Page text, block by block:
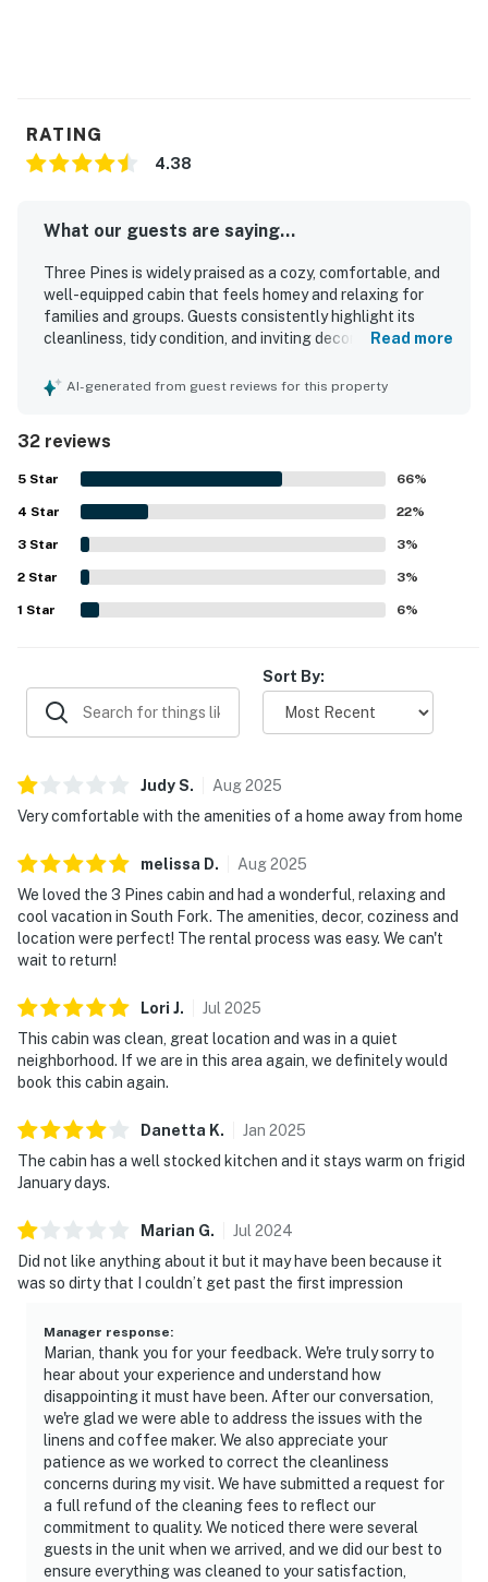
RATING
4.38
What our guests are saying...
Three Pines is widely praised as a cozy, comfortable, and
well-equipped cabin that feels homey and relaxing for
families and groups. Guests consistently highlight its
cleanliness, tidy condition, and inviting decor, along with a
to gather and unwind. The property is appreciated for its
and pleasant walks. Guests also enjoy the beautiful
natural surroundings, including porches and decks for
relaxing outside and frequent wildlife sightings that add
to the mountain cabin experience. The kitchen is
repeatedly described as well stocked for preparing meals,
and guests also valued the fireplace, washer and dryer,
reliable heat, and plentiful hot water. Reliable WiFi and
strong internet access further added to the convenience
of staying at Three Pines.
Read more
AI-generated from guest reviews for this property
32 reviews
5 Star 66%
4 Star 22%
3 Star 3%
2 Star 3%
1 Star 6%
Sort By:
JudyS. Aug2025
Very comfortable with the amenities of a home away from home
melissa D. Aug2025
We loved the 3 Pines cabin and had a wonderful, relaxing and
cool vacation in South Fork. The amenities, decor, coziness and
location were perfect! The rental process was easy. We can't
wait to return!
Lori J. Jul 2025
This cabin was clean, great location and was in a quiet
neighborhood. If we are in this area again, we definitely would
book this cabin again.
Danetta K. Jan 2025
The cabin has a well stocked kitchen and it stays warm on frigid
January days.
Marian G. Jul 2024
Did not like anything about it but it may have been because it
was so dirty that I couldn’t get past the first impression
Manager response:
Marian, thank you for your feedback. We're truly sorry to
hear about your experience and understand how
disappointing it must have been. After our conversation,
we're glad we were able to address the issues with the
linens and coffee maker. We also appreciate your
patience as we worked to correct the cleanliness
concerns during my visit. We have submitted a request for
a full refund of the cleaning fees to reflect our
commitment to quality. We noticed there were several
guests in the unit when we arrived, and we did our best to
ensure everything was cleaned to your satisfaction,